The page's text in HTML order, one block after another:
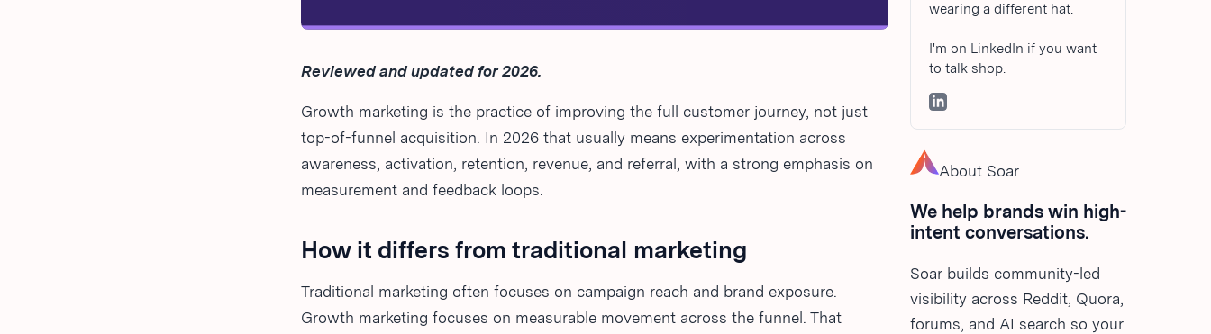
Reviewed and updated for 2026.
Growth marketing is the practice of improving the full customer journey, not just
top-of-funnel acquisition. In 2026 that usually means experimentation across
awareness, activation, retention, revenue, and referral, with a strong emphasis on
measurement and feedback loops.
How it differs from traditional marketing
Traditional marketing often focuses on campaign reach and brand exposure.
Growth marketing focuses on measurable movement across the funnel. That
wearing a different hat.
I'm on LinkedIn if you want
to talk shop.
About Soar
We help brands win high-
intent conversations.
Soar builds community-led
visibility across Reddit, Quora,
forums, and AI search so your